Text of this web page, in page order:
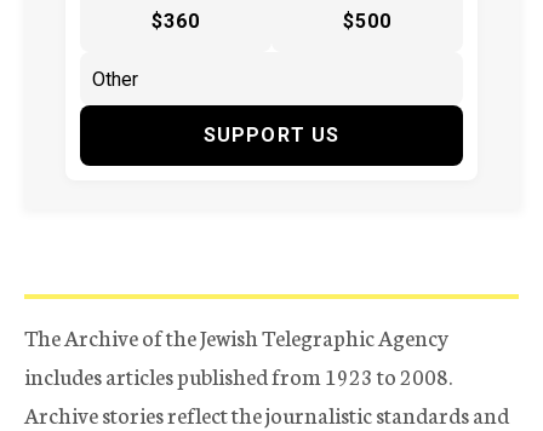
$360 $500
SUPPORT US
The Archive of the Jewish Telegraphic Agency
includes articles published from 1923 to 2008.
Archive stories reflect the journalistic standards and